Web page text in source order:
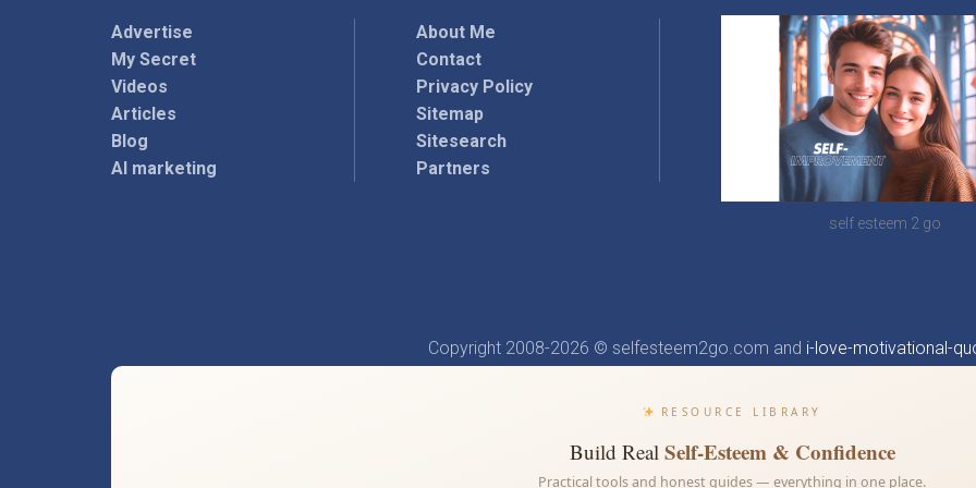
Advertise
My Secret
Videos
Articles
Blog
AI marketing
About Me
Contact
Privacy Policy
Sitemap
Sitesearch
Partners
self esteem 2 go
Copyright 2008-2026 © selfesteem2go.com and i-love-motivational-
RESOURCE LIBRARY
Build Real Self-Esteem & Confidence
Practical tools and honest guides — everything in one place.